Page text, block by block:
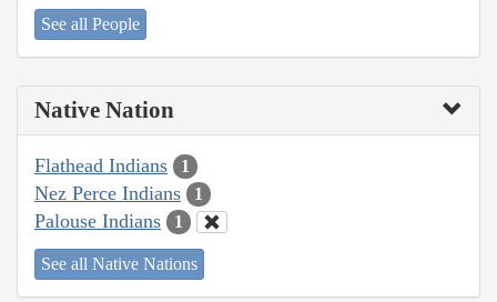
See all People
Native Nation
Flathead Indians 1
Nez Perce Indians 1
Palouse Indians 1
See all Native Nations